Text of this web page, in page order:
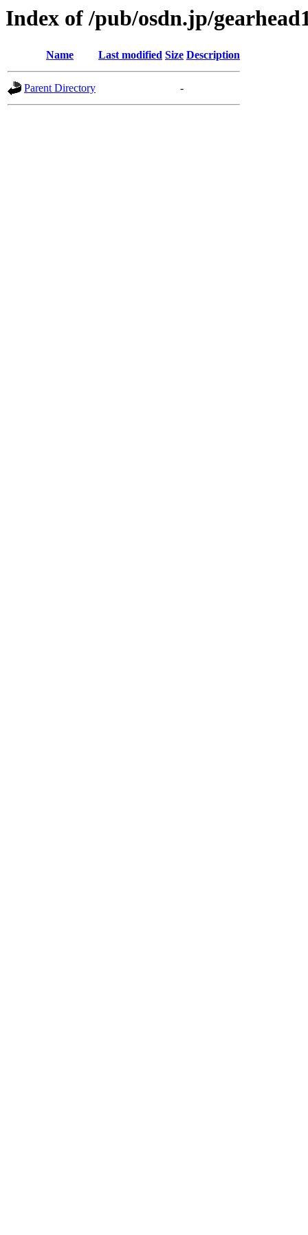
Index of /pub/osdn.jp/
Name Last modified Size Description
Parent Directory -